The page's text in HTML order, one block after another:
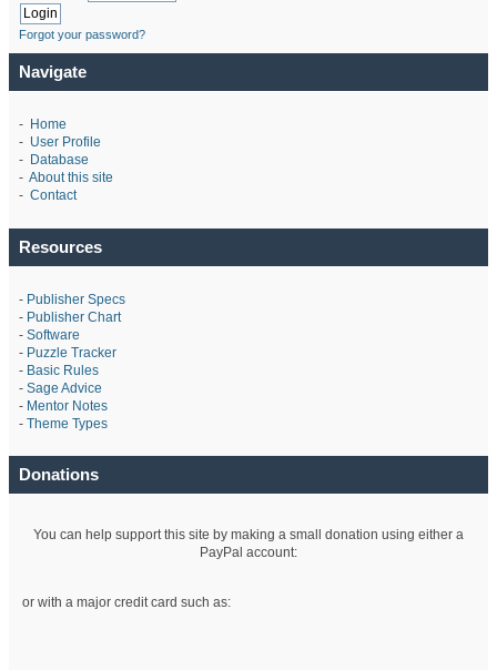
Forgot your password?
Navigate
- Home
- User Profile
- Database
- About this site
- Contact
Resources
- Publisher Specs
- Publisher Chart
- Software
- Puzzle Tracker
- Basic Rules
- Sage Advice
- Mentor Notes
- Theme Types
Donations
You can help support this site by making a small donation using either a
PayPal account:
or with a major credit card such as: